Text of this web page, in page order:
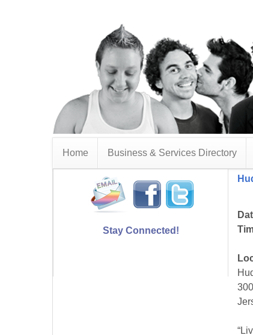
Home Business & Services Directory
Stay Connected!